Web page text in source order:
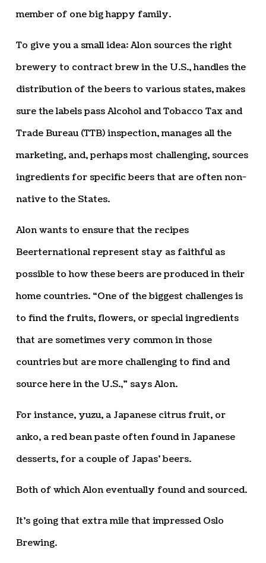
member of one big happy family.
To give you a small idea: Alon sources the right
brewery to contract brew in the U.S., handles the
distribution of the beers to various states, makes
sure the labels pass Alcohol and Tobacco Tax and
Trade Bureau (TTB) inspection, manages all the
marketing, and, perhaps most challenging, sources
ingredients for specific beers that are often non-
native to the States.
Alon wants to ensure that the recipes
Beerternational represent stay as faithful as
possible to how these beers are produced in their
home countries. “One of the biggest challenges is
to find the fruits, flowers, or special ingredients
that are sometimes very common in those
countries but are more challenging to find and
source here in the U.S.,” says Alon.
For instance, yuzu, a Japanese citrus fruit, or
anko, a red bean paste often found in Japanese
desserts, for a couple of Japas’ beers.
Both of which Alon eventually found and sourced.
It’s going that extra mile that impressed Oslo
Brewing.